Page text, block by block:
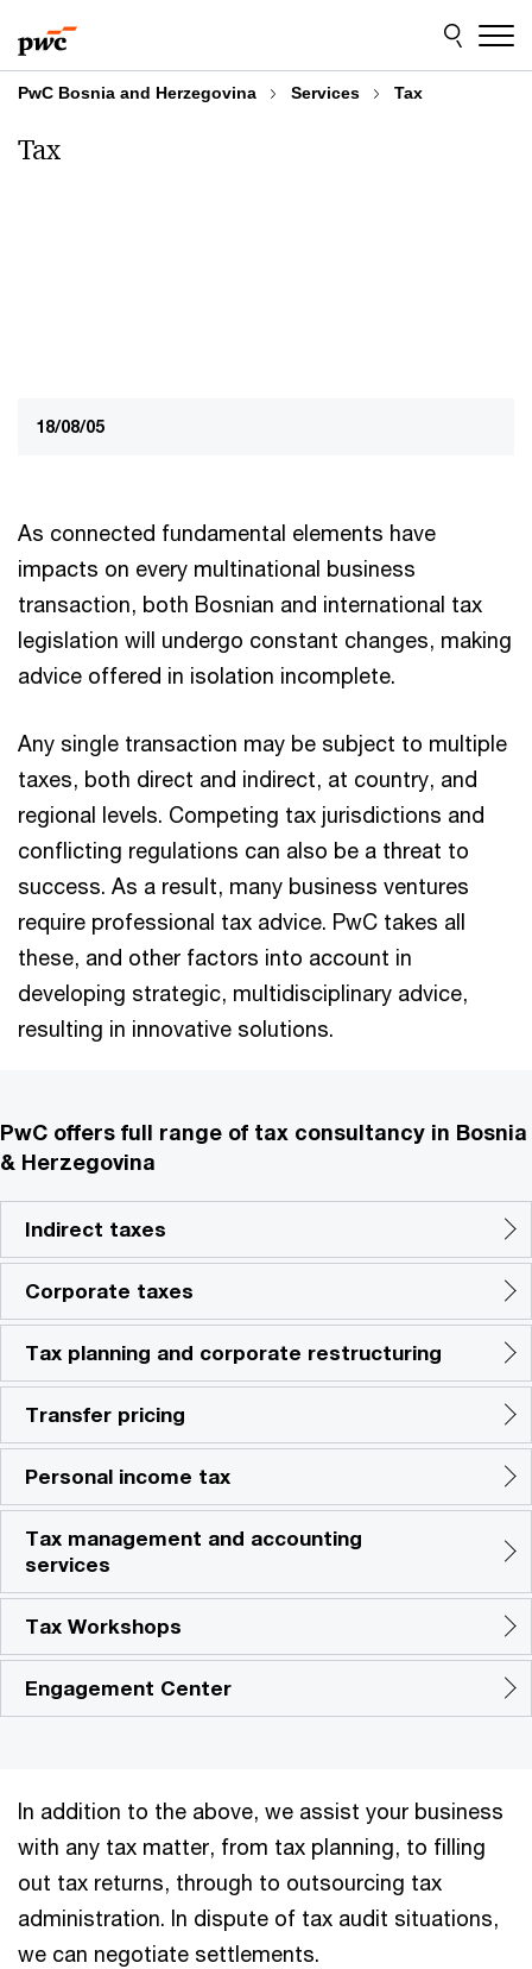
to
content
to
footer
PwC Bosnia and Herzegovina Services Tax
Tax
18/08/05
As connected fundamental elements have
impacts on every multinational business
transaction, both Bosnian and international tax
legislation will undergo constant changes, making
advice offered in isolation incomplete.
Any single transaction may be subject to multiple
taxes, both direct and indirect, at country, and
regional levels. Competing tax jurisdictions and
conflicting regulations can also be a threat to
success. As a result, many business ventures
require professional tax advice. PwC takes all
these, and other factors into account in
developing strategic, multidisciplinary advice,
resulting in innovative solutions.
PwC offers full range of tax consultancy in Bosnia
& Herzegovina
Indirect taxes
Corporate taxes
Tax planning and corporate restructuring
Transfer pricing
Personal income tax
Tax management and accounting
services
Tax Workshops
Engagement Center
In addition to the above, we assist your business
with any tax matter, from tax planning, to filling
out tax returns, through to outsourcing tax
administration. In dispute of tax audit situations,
we can negotiate settlements.